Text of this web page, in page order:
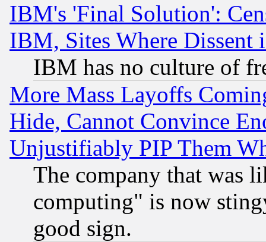
IBM's 'Final Solution':
IBM, Sites Where Dissent
IBM has no culture of
More Mass Layoffs
Hide, Cannot Convince
Unjustifiably PIP Them
The company that was
computing" is now
good sign.